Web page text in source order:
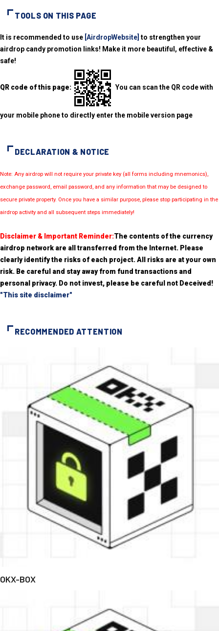
TOOLS ON THIS PAGE
It is recommended to use [AirdropWebsite] to strengthen your
airdrop candy promotion links! Make it more beautiful, effective &
safe!
QR code of this page: You can scan the QR code with
your mobile phone to directly enter the mobile version page
DECLARATION & NOTICE
Note: Any airdrop will not require your private key (all forms including mnemonics),
exchange password, email password, and any information that may be designed to
secure private property. Once you have a similar purpose, please stop participating in the
airdrop activity and all subsequent steps immediately!
Disclaimer & Important Reminder:The contents of the currency
airdrop network are all transferred from the Internet. Please
clearly identify the risks of each project. All risks are at your own
risk. Be careful and stay away from fund transactions and
personal privacy. Do not invest, please be careful not Deceived!
"This site disclaimer"
RECOMMENDED ATTENTION
OKX-BOX